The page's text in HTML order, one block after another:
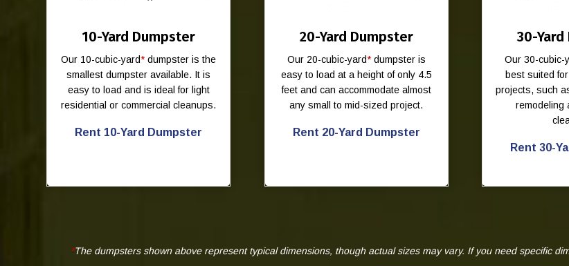
10-Yard Dumpster
Our 10-cubic-yard* dumpster is the
smallest dumpster available. It is
easy to load and is ideal for light
residential or commercial cleanups.
Rent 10-Yard Dumpster
20-Yard Dumpster
Our 20-cubic-yard*dumpster is
easy to load at a height of only 4.5
feet and can accommodate almost
any small to mid-sized project.
Rent 20-Yard Dumpster
30-
Our 30-cubic-
best suited
projects, such
remodeling
Rent 30-
*The dumpsters shown above represent typical dimensions, though actual sizes may vary. If you need specific